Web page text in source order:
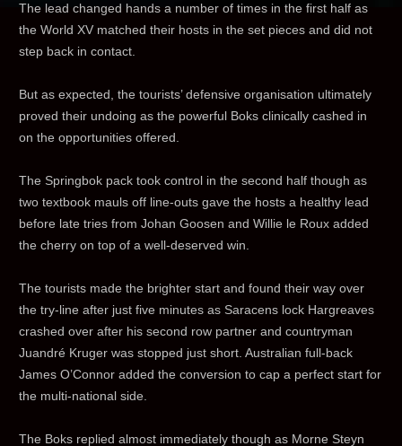
The lead changed hands a number of times in the first half as
the World XV matched their hosts in the set pieces and did not
step back in contact.
But as expected, the tourists’ defensive organisation ultimately
proved their undoing as the powerful Boks clinically cashed in
on the opportunities offered.
The Springbok pack took control in the second half though as
two textbook mauls off line-outs gave the hosts a healthy lead
before late tries from Johan Goosen and Willie le Roux added
the cherry on top of a well-deserved win.
The tourists made the brighter start and found their way over
the try-line after just five minutes as Saracens lock Hargreaves
crashed over after his second row partner and countryman
Juandré Kruger was stopped just short. Australian full-back
James O’Connor added the conversion to cap a perfect start for
the multi-national side.
The Boks replied almost immediately though as Morne Steyn